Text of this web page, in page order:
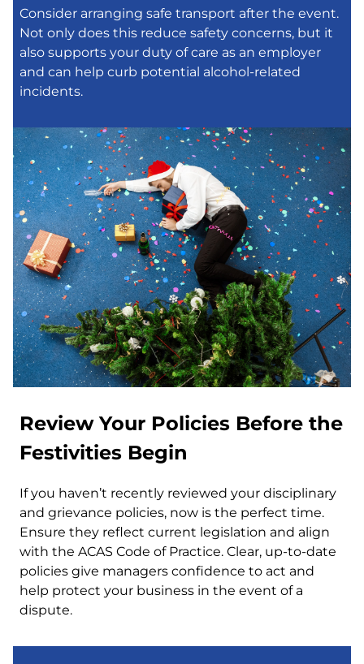
Consider arranging safe transport after the event.
Not only does this reduce safety concerns, but it
also supports your duty of care as an employer
and can help curb potential alcohol-related
incidents.
Review Your Policies Before the
Festivities Begin
If you haven’t recently reviewed your disciplinary
and grievance policies, now is the perfect time.
Ensure they reflect current legislation and align
with the ACAS Code of Practice. Clear, up-to-date
policies give managers confidence to act and
help protect your business in the event of a
dispute.